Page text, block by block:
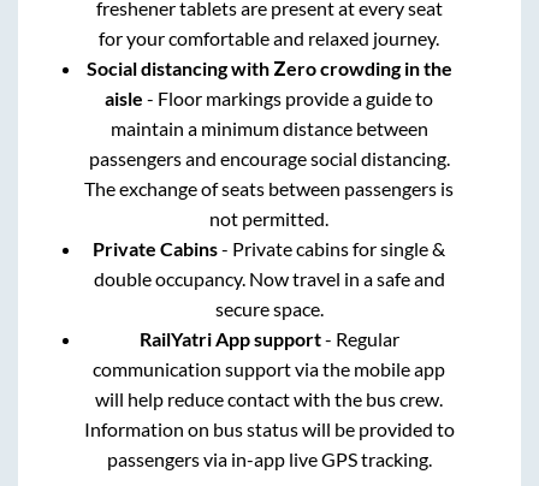
freshener tablets are present at every seat
for your comfortable and relaxed journey.
Social distancing with Zero crowding in the
aisle - Floor markings provide a guide to
maintain a minimum distance between
passengers and encourage social distancing.
The exchange of seats between passengers is
not permitted.
Private Cabins- Private cabins for single &
double occupancy. Now travel in a safe and
secure space.
RailYatri App support- Regular
communication support via the mobile app
will help reduce contact with the bus crew.
Information on bus status will be provided to
passengers via in-app live GPS tracking.